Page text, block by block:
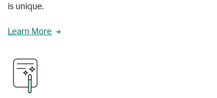
is unique.
Learn More